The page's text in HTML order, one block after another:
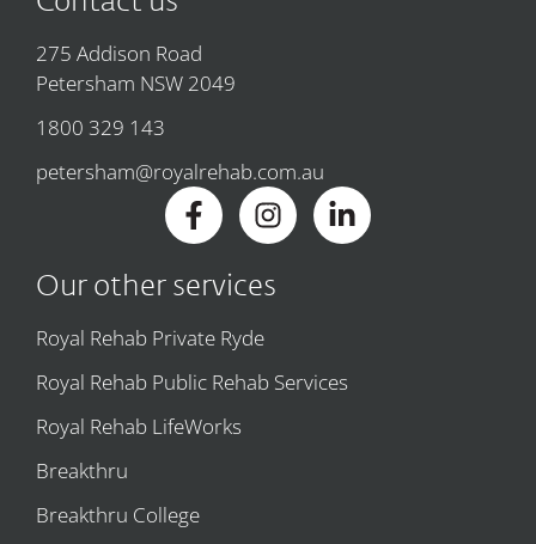
275 Addison Road
Petersham NSW 2049
1800 329 143
petersham@royalrehab.com.au
Our other services
Royal Rehab Private Ryde
Royal Rehab Public Rehab Services
Royal Rehab LifeWorks
Breakthru
Breakthru College